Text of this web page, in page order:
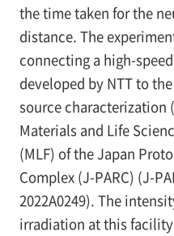
the time taken for the
distance. The
connecting a high-
developed by NTT to
source characterization
Materials and Life
(MLF) of the Japan
Complex (J-PARC) (J-
2022A0249). The
irradiation at this